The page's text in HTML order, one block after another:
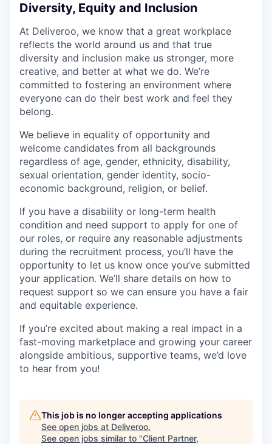
Diversity, Equity and Inclusion
At Deliveroo, we know that a great workplace
reflects the world around us and that true
diversity and inclusion make us stronger, more
creative, and better at what we do. We’re
committed to fostering an environment where
everyone can do their best work and feel they
belong.
We believe in equality of opportunity and
welcome candidates from all backgrounds
regardless of age, gender, ethnicity, disability,
sexual orientation, gender identity, socio-
economic background, religion, or belief.
If you have a disability or long-term health
condition and need support to apply for one of
our roles, or require any reasonable adjustments
during the recruitment process, you’ll have the
opportunity to let us know once you’ve submitted
your application. We’ll share details on how to
request support so we can ensure you have a fair
and equitable experience.
If you’re excited about making a real impact in a
fast-moving marketplace and growing your career
alongside ambitious, supportive teams, we’d love
to hear from you!
This job is no longer accepting applications
See open jobs at Deliveroo.
See open jobs similar to "Client Partner,